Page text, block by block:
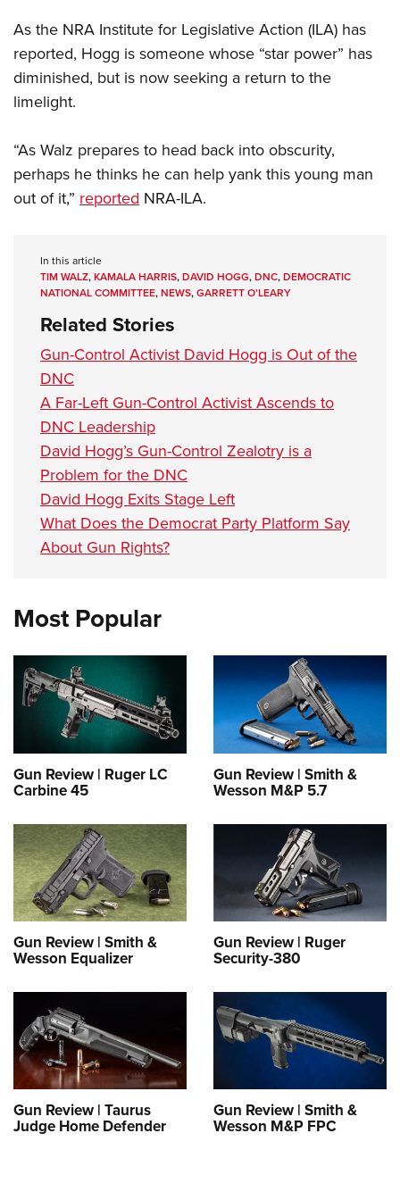
Firearm Training
NRA Marksmanship Qualification Program
NRA Training Course Catalog
Women On Target® Instructional Shooting Clinics
Youth Education Summit
Adventure Camp
Youth Hunter Education Challenge
National Junior Shooting Camps
Home Air Gun Program
NRA Junior Membership
NRA Gun Safety Rules
National Youth Shooting Sports Cooperative Program
Request for Eagle Scout Certificate
As the NRA Institute for Legislative Action (ILA) has
reported, Hogg is someone whose “star power” has
diminished, but is now seeking a return to the
limelight.
“As Walz prepares to head back into obscurity,
perhaps he thinks he can help yank this young man
out of it,” reported NRA-ILA.
In this article
TIM WALZ,KAMALA HARRIS,DAVID HOGG,DNC,DEMOCRATIC
NATIONAL COMMITTEE,NEWS,GARRETT O’LEARY
Related Stories
Gun-Control Activist David Hogg is Out of the
DNC
A Far-Left Gun-Control Activist Ascends to
DNC Leadership
David Hogg’s Gun-Control Zealotry is a
Problem for the DNC
David Hogg Exits Stage Left
What Does the Democrat Party Platform Say
About Gun Rights?
Most Popular
Gun Review | Ruger LC
Carbine 45
Gun Review | Smith &
Wesson M&P 5.7
Gun Review | Smith &
Wesson Equalizer
Gun Review | Ruger
Security-380
Gun Review | Taurus
Judge Home Defender
Gun Review | Smith &
Wesson M&P FPC